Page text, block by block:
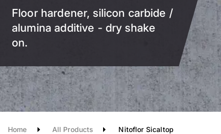
Floor hardener, silicon carbide /
alumina additive - dry shake
on.
Home All Products Nitoflor Sicaltop